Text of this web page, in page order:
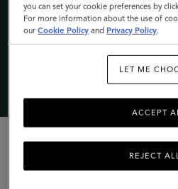
七夕将近，打开Mulberry微信小游
夕限量款安伯利
＃
手机扫描二维码或微信搜
you can set your cookie preferences by
For more information about the use of
ourCookie Policy and Privacy Policy.
LET ME
REJECT
ACCEPT